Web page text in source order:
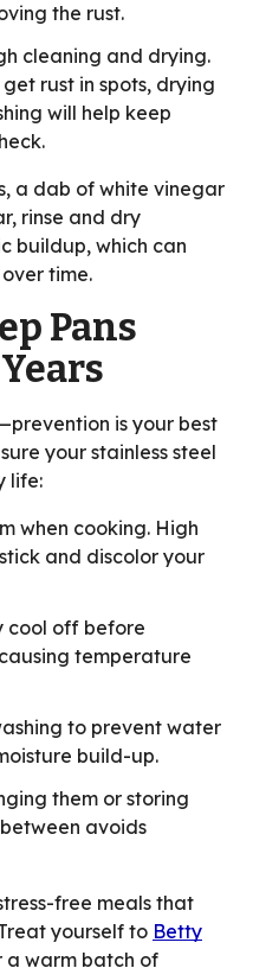
the rust.
cleaning and drying.
rust in spots, drying
will help keep
a dab of white vinegar
rinse and dry
buildup, which can
time.
Pans
is your best
your stainless steel
life:
when cooking. High
and discolor your
cool off before
temperature
to prevent water
build-up.
them or storing
avoids
free meals that
yourself to Betty
a warm batch of